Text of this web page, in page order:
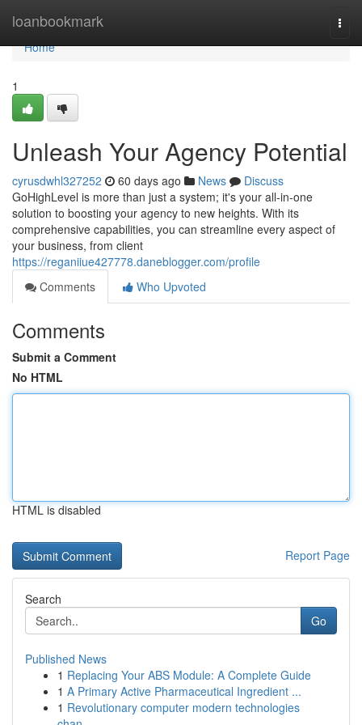
loanbookmark
Home
Home
1
Unleash Your Agency Potential
cyrusdwhl327252 60 days ago News
Discuss
GoHighLevel is more than just a system; it's your all-in-one
solution to boosting your agency to new heights. With its
comprehensive capabilities, you can streamline every aspect of
your business, from client
https://reganiiue427778.daneblogger.com/profile
Comments
Who Upvoted
Comments
Submit a Comment
No HTML
HTML is disabled
Report Page
Search
Go
Published News
1 Replacing Your ABS Module: A Complete Guide
1 A Primary Active Pharmaceutical Ingredient ...
1 Revolutionary computer modern technologies